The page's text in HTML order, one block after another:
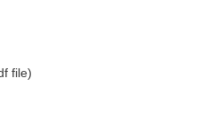
file)